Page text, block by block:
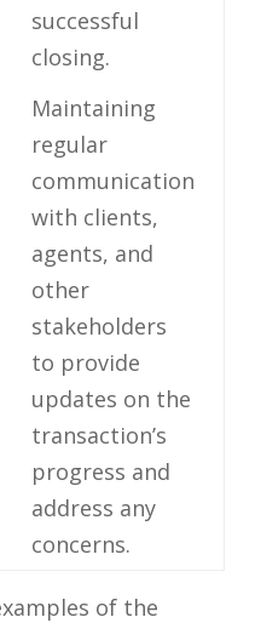
successful
closing.
Maintaining
regular
communication⁢
with clients,
agents, and
other
stakeholders
to provide
updates on⁣ the
transaction’s
progress and
address ⁣any
concerns.
of the‌